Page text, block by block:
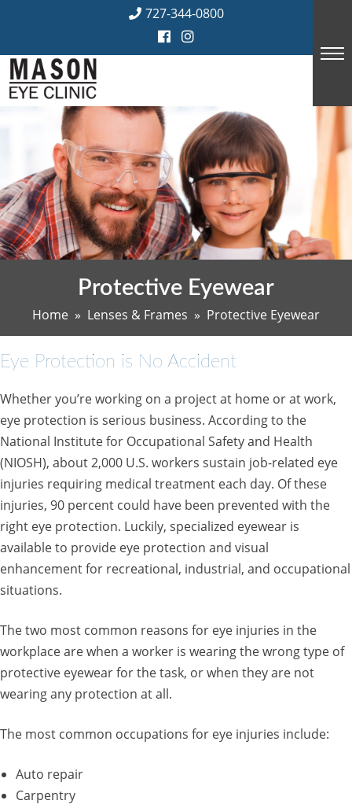
727-344-0800
Protective Eyewear
Home » Lenses & Frames » Protective Eyewear
Eye Protection is No Accident
Whether you’re working on a project at home or at work,
eye protection is serious business. According to the
National Institute for Occupational Safety and Health
(NIOSH), about 2,000 U.S. workers sustain job-related eye
injuries requiring medical treatment each day. Of these
injuries, 90 percent could have been prevented with the
right eye protection. Luckily, specialized eyewear is
available to provide eye protection and visual
enhancement for recreational, industrial, and occupational
situations.
The two most common reasons for eye injuries in the
workplace are when a worker is wearing the wrong type of
protective eyewear for the task, or when they are not
wearing any protection at all.
The most common occupations for eye injuries include:
Auto repair
Carpentry